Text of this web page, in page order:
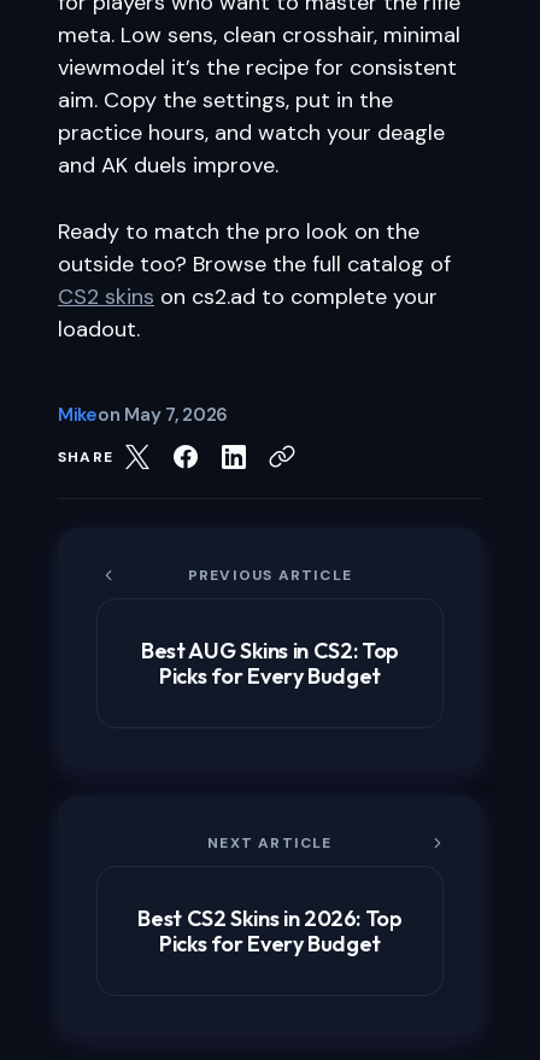
meta. Low sens, clean crosshair, minimal
viewmodel it’s the recipe for consistent
aim. Copy the settings, put in the
practice hours, and watch your deagle
and AK duels improve.
Ready to match the pro look on the
outside too? Browse the full catalog of
CS2 skins on cs2.ad to complete your
loadout.
Mikeon May 7, 2026
SHARE
PREVIOUS ARTICLE
Best AUG Skins in CS2: Top
Picks for Every Budget
NEXT ARTICLE
Best CS2 Skins in 2026: Top
Picks for Every Budget